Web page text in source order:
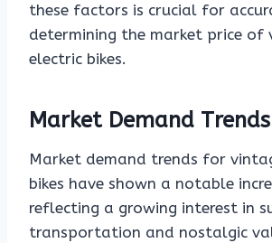
these factors is crucial for
determining the market price of
electric bikes.
Market Demand Trends
Market demand trends for
bikes have shown a notable
reflecting a growing interest in
transportation and nostalgic